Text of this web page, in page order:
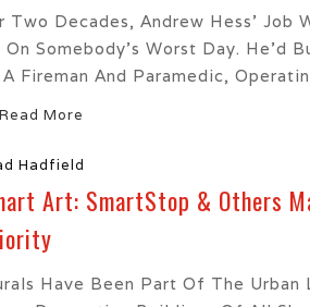
Two Decades, Andrew Hess’ Job
On Somebody’s Worst Day. He’d
A Fireman And Paramedic,
Read More
Hadfield
Art: SmartStop & Others
Have Been Part Of The Urban
To...